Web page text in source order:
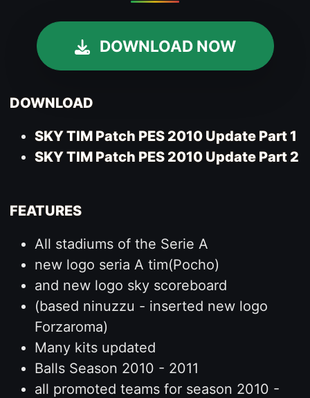
DOWNLOAD NOW
DOWNLOAD
SKY TIM Patch PES 2010 Update Part 1
SKY TIM Patch PES 2010 Update Part 2
FEATURES
All stadiums of the Serie A
new logo seria A tim(Pocho)
and new logo sky scoreboard
(based ninuzzu - inserted new logo
Forzaroma)
Many kits updated
Balls Season 2010 - 2011
all promoted teams for season 2010 -